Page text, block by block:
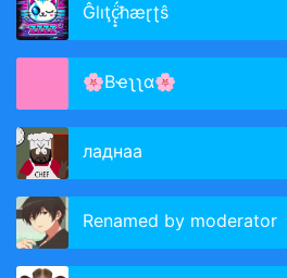
Ĝlıţc̷̨̟̈́ħæɽʈŝ
🌸Bҽʅʅα🌸
ладнаа
Renamed by moderator